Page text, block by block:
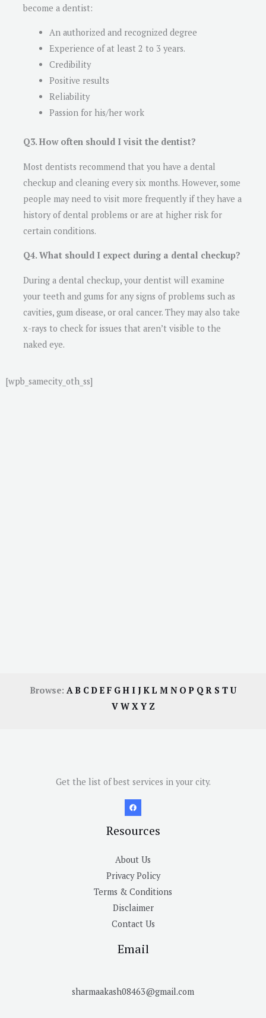
become a dentist:
An authorized and recognized degree
Experience of at least 2 to 3 years.
Credibility
Positive results
Reliability
Passion for his/her work
Q3. How often should I visit the dentist?
Most dentists recommend that you have a dental
checkup and cleaning every six months. However, some
people may need to visit more frequently if they have a
history of dental problems or are at higher risk for
certain conditions.
Q4. What should I expect during a dental checkup?
During a dental checkup, your dentist will examine
your teeth and gums for any signs of problems such as
cavities, gum disease, or oral cancer. They may also take
x-rays to check for issues that aren’t visible to the
naked eye.
[wpb_samecity_oth_ss]
Browse: AB CDE F GH I JKL M N OP QR S TU
V W X Y Z
Get the list of best services in your city.
Resources
About Us
Privacy Policy
Terms & Conditions
Disclaimer
Contact Us
Email
sharmaakash08463@gmail.com